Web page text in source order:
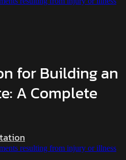
for Building an
A Complete